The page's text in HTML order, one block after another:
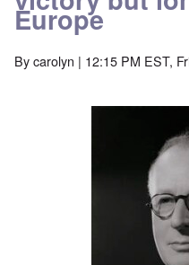
Europe
Bycarolyn | 12:15 PM EST,